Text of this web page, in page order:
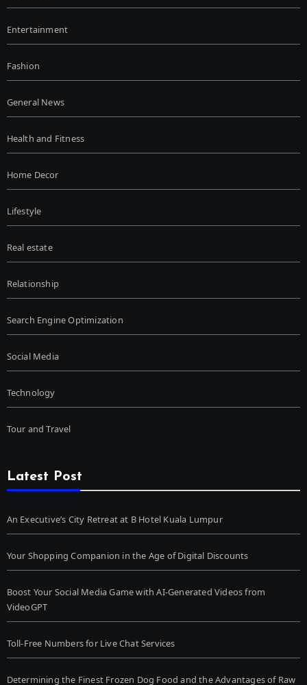
Entertainment
Fashion
General News
Health and Fitness
Home Decor
Lifestyle
Real estate
Relationship
Search Engine Optimization
Social Media
Technology
Tour and Travel
Latest Post
An Executive’s City Retreat at B Hotel Kuala Lumpur
Your Shopping Companion in the Age of Digital Discounts
Boost Your Social Media Game with AI-Generated Videos from
VideoGPT
Toll-Free Numbers for Live Chat Services
Determining the Finest Frozen Dog Food and the Advantages of Raw